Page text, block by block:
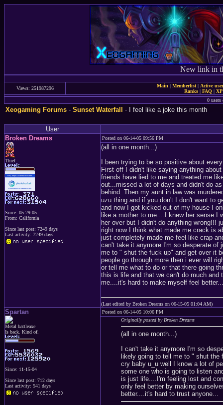
New link in
Views: 251987296 Main | Memberlist| Active
Ranks | FAQ |
0 users
Xeogaming Forums-Sunset Waterfall- I feel like a joke this month
User
Broken Dreams
Thief
Since: 05-29-05
From: California
Since last post: 7249 days
Last activity: 7249 days
Posted on 06-14-05 09:56 PM
(all in one month...)
I been trying to be so positive about
First off I didn't like saying anything
friends have lied to me and treated me
out...missed a lot of days and didn't do
behind. Then my aunt in law was
uzu thing and if you don't I don't want to
and now I got kicked out of my house I
like a mother to me....I knew her sense I
her over but I didn't do anything wrong!!!
right now I think what made me crack is
just completely made me feel like crap
can't take it anymore I'm so desperate of
me to " shut the fuck up" and get over it
people go through more then i ever will
or tell me what to do or that there going
this is life and that we can't do much and
me....it's hard to make myself feel
(Last edited by Broken Dreams on 06-15-05 01:04 AM)
Spartan
Metal battleaxe
Is back. Kind of.
Since: 11-15-04
Since last post: 712 days
Last activity: 541 days
Posted on 06-14-05 10:06 PM
Originally posted by Broken Dreams
(all in one month...)
I can't take it anymore I'm so
likely going to tell me to " shut
cry baby u_u well I know a lot of
some one who is going to listen
is just life....I'm feeling lost and
only feel better by making
better....it's hard to trust anyone...